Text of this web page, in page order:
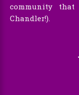
community that
Chandler!).